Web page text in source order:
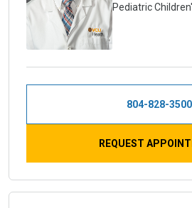
Pediatric
804-828-3500
REQUEST